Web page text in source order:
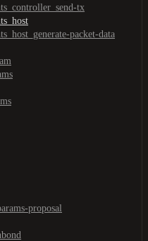
tx
packet-data
proposal